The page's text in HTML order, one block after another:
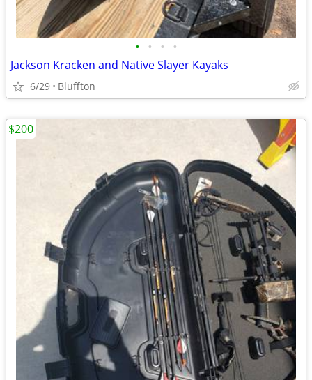
• • • •
Jackson Kracken and Native Slayer Kayaks
6/29 Bluffton
$200